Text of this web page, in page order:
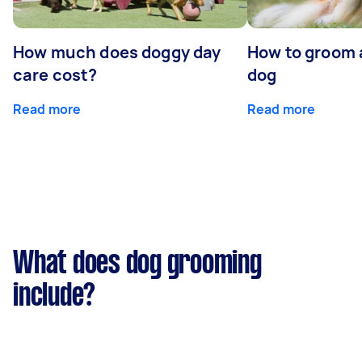
How much does doggy day
care cost?
Read more
How to
dog
Read more
What does dog grooming
include?